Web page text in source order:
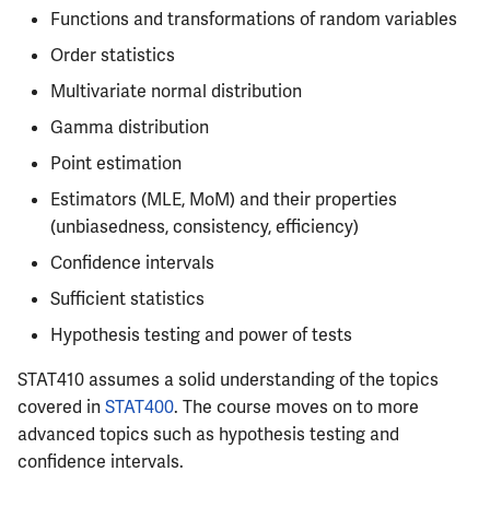
CS418
CS421
CS423
CS498GC
ECE310
ECE311
ECE313
ECE329
ECE333
ECE340
MATH416
MATH447
PHYS427
PHYS446
of Engineering Exam
PHYS213
PHYS214
Functions and transformations of random variables
Order statistics
Multivariate normal distribution
Gamma distribution
Point estimation
Estimators (MLE, MoM) and their properties
(unbiasedness, consistency, efficiency)
Confidence intervals
Sufficient statistics
Hypothesis testing and power of tests
STAT410 assumes a solid understanding of the topics
covered inSTAT400. The course moves on to more
advanced topics such as hypothesis testing and
confidence intervals.